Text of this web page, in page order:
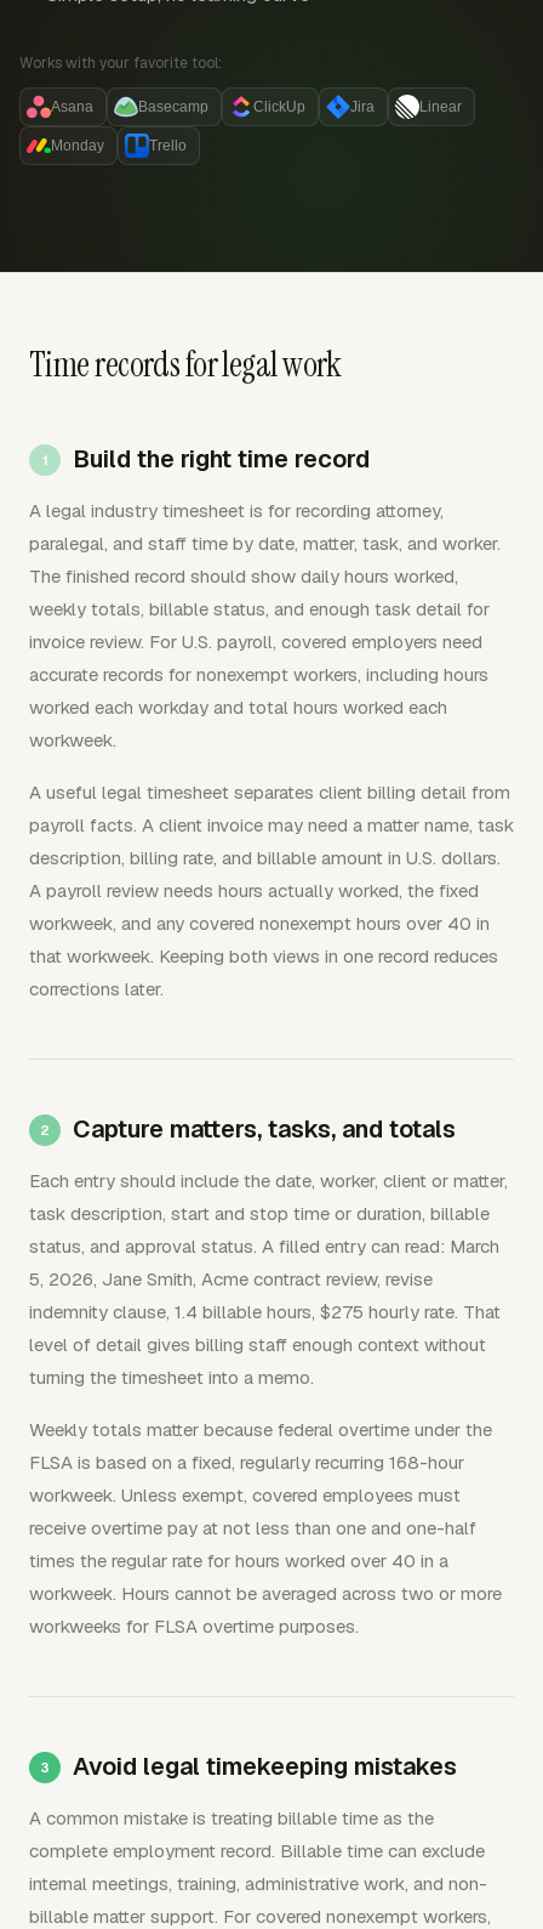
Works with your favorite tool:
Asana Basecamp ClickUp Jira Linear
Monday Trello
Time records for legal work
Build the right time record
A legal industry timesheet is for recording attorney,
paralegal, and staff time by date, matter, task, and worker.
The finished record should show daily hours worked,
weekly totals, billable status, and enough task detail for
invoice review. For U.S. payroll, covered employers need
accurate records for nonexempt workers, including hours
worked each workday and total hours worked each
workweek.
A useful legal timesheet separates client billing detail from
payroll facts. A client invoice may need a matter name, task
description, billing rate, and billable amount in U.S. dollars.
A payroll review needs hours actually worked, the fixed
workweek, and any covered nonexempt hours over 40 in
that workweek. Keeping both views in one record reduces
corrections later.
Capture matters, tasks, and totals
Each entry should include the date, worker, client or matter,
task description, start and stop time or duration, billable
status, and approval status. A filled entry can read: March
5, 2026, Jane Smith, Acme contract review, revise
indemnity clause, 1.4 billable hours, $275 hourly rate. That
level of detail gives billing staff enough context without
turning the timesheet into a memo.
Weekly totals matter because federal overtime under the
FLSA is based on a fixed, regularly recurring 168-hour
workweek. Unless exempt, covered employees must
receive overtime pay at not less than one and one-half
times the regular rate for hours worked over 40 in a
workweek. Hours cannot be averaged across two or more
workweeks for FLSA overtime purposes.
Avoid legal timekeeping mistakes
A common mistake is treating billable time as the
complete employment record. Billable time can exclude
internal meetings, training, administrative work, and non-
billable matter support. For covered nonexempt workers,